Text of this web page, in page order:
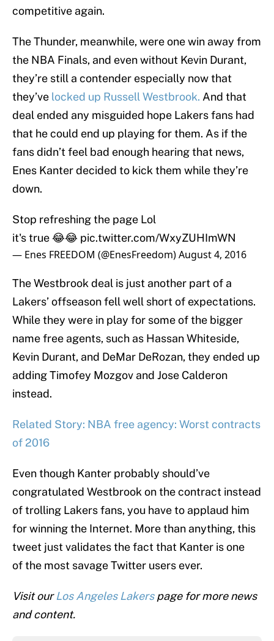
competitive again.
The Thunder, meanwhile, were one win away from
the NBA Finals, and even without Kevin Durant,
they’re still a contender especially now that
they’ve locked up Russell Westbrook. And that
deal ended any misguided hope Lakers fans had
that he could end up playing for them. As if the
fans didn’t feel bad enough hearing that news,
Enes Kanter decided to kick them while they’re
down.
Stop refreshing the page Lol
it's true 😂😂 pic.twitter.com/WxyZUHImWN
— Enes FREEDOM (@EnesFreedom)August 4, 2016
The Westbrook deal is just another part of a
Lakers’ offseason fell well short of expectations.
While they were in play for some of the bigger
name free agents, such as Hassan Whiteside,
Kevin Durant, and DeMar DeRozan, they ended up
adding Timofey Mozgov and Jose Calderon
instead.
Related Story: NBA free agency: Worst contracts
of 2016
Even though Kanter probably should’ve
congratulated Westbrook on the contract instead
of trolling Lakers fans, you have to applaud him
for winning the Internet. More than anything, this
tweet just validates the fact that Kanter is one
of the most savage Twitter users ever.
Visit ourLos Angeles Lakerspage for more news
and content.